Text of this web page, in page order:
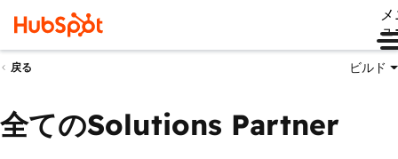
ュ
戻る ビルド
全てのSolutions Partner